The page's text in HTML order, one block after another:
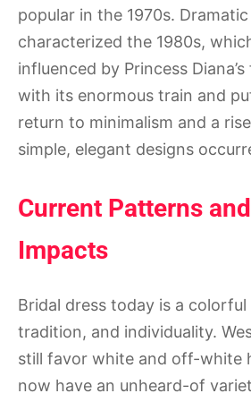
popular in the 1970s.
characterized the 1980s,
influenced by Princess
with its enormous train and
return to minimalism and a
simple, elegant designs
Current Patterns
Impacts
Bridal dress today is a
tradition, and individuality.
still favor white and off-white
now have an unheard-of